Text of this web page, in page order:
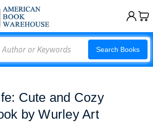
Search Books
Cute and Cozy
by Wurley Art